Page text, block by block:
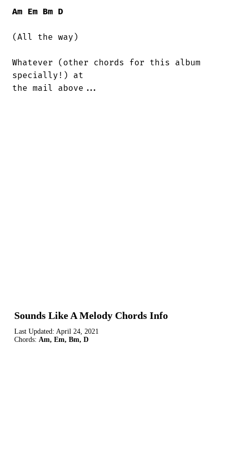
Am Em Bm D
(All the way)
Whatever (other chords for this album
specially!) at
the mail above...
Sounds Like A Melody Chords Info
Last Updated: April 24, 2021
Chords: Am, Em, Bm, D